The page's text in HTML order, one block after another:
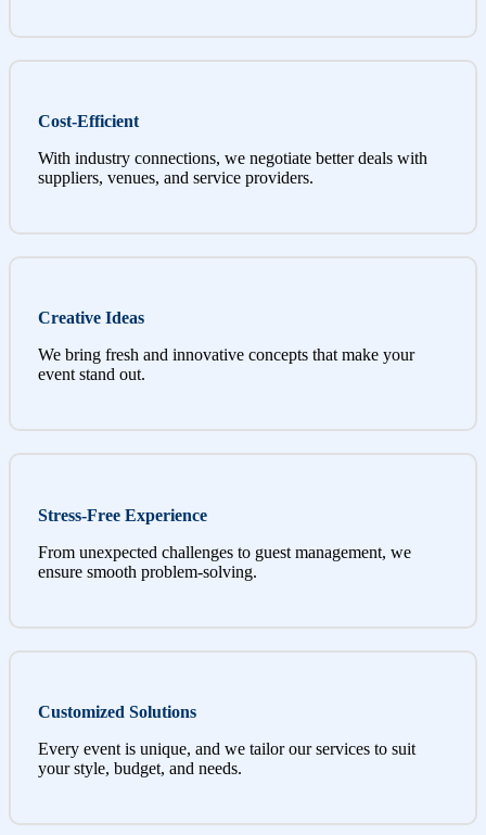
Cost-Efficient
With industry connections, we negotiate better deals with
suppliers, venues, and service providers.
Creative Ideas
We bring fresh and innovative concepts that make your
event stand out.
Stress-Free Experience
From unexpected challenges to guest management, we
ensure smooth problem-solving.
Customized Solutions
Every event is unique, and we tailor our services to suit
your style, budget, and needs.